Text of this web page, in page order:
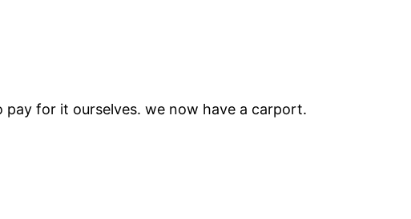
for it ourselves. we now have a carport.